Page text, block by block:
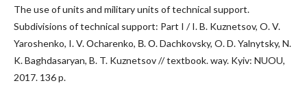
The use of units and military units of technical support.
Subdivisions of technical support: Part I / I. B. Kuznetsov, O. V.
Yaroshenko, I. V. Оcharenko, В. О. Dachkovsky, O. D. Yalnytsky, N.
K. Baghdasaryan, B. T. Kuznetsov // textbook. way. Kyiv: NUOU,
2017. 136 p.